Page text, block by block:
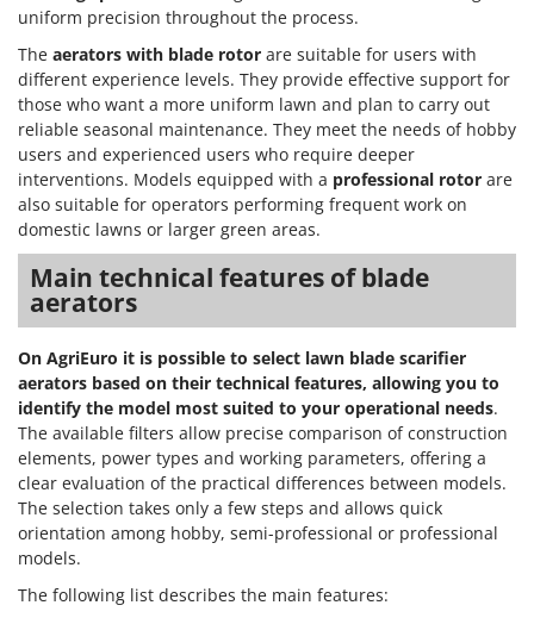
uniform precision throughout the process.
The aerators with blade rotor are suitable for users with
different experience levels. They provide effective support for
those who want a more uniform lawn and plan to carry out
reliable seasonal maintenance. They meet the needs of hobby
users and experienced users who require deeper
interventions. Models equipped with a professional rotor are
also suitable for operators performing frequent work on
domestic lawns or larger green areas.
Main technical features of blade
aerators
On AgriEuro it is possible to select lawn blade scarifier
aerators based on their technical features, allowing you to
identify the model most suited to your operational needs.
The available filters allow precise comparison of construction
elements, power types and working parameters, offering a
clear evaluation of the practical differences between models.
The selection takes only a few steps and allows quick
orientation among hobby, semi-professional or professional
models.
The following list describes the main features: